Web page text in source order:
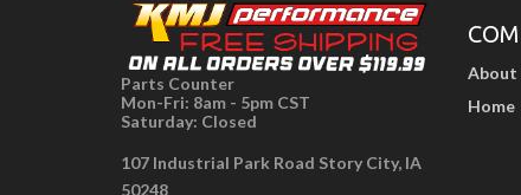
Parts Counter
Mon-Fri: 8am - 5pm CST
Saturday: Closed
107 Industrial Park Road Story City, IA
50248
About
Home